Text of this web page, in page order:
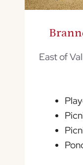
East of